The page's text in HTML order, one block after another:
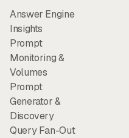
Answer Engine
Insights
Prompt
Monitoring &
Volumes
Prompt
Generator &
Discovery
Query Fan-Out